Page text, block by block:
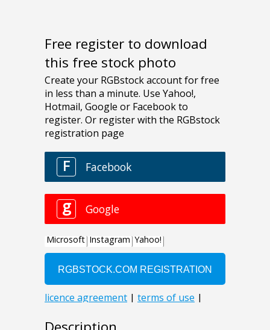
Free register to download
this free stock photo